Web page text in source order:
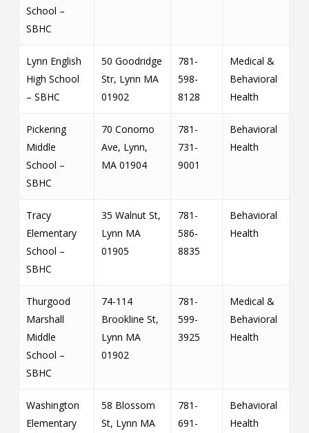
School –
SBHC
Lynn English
High School
– SBHC
50 Goodridge
Str, Lynn MA
01902
781-
598-
8128
Medical &
Behavioral
Health
Pickering
Middle
School –
SBHC
70 Conomo
Ave, Lynn,
MA 01904
781-
731-
9001
Behavioral
Health
Tracy
Elementary
School –
SBHC
35 Walnut St,
Lynn MA
01905
781-
586-
8835
Behavioral
Health
Thurgood
Marshall
Middle
School –
SBHC
74-114
Brookline St,
Lynn MA
01902
781-
599-
3925
Medical &
Behavioral
Health
Washington
Elementary
58 Blossom
St, Lynn MA
781-
691-
Behavioral
Health